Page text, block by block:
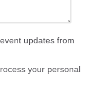
updates from
your personal